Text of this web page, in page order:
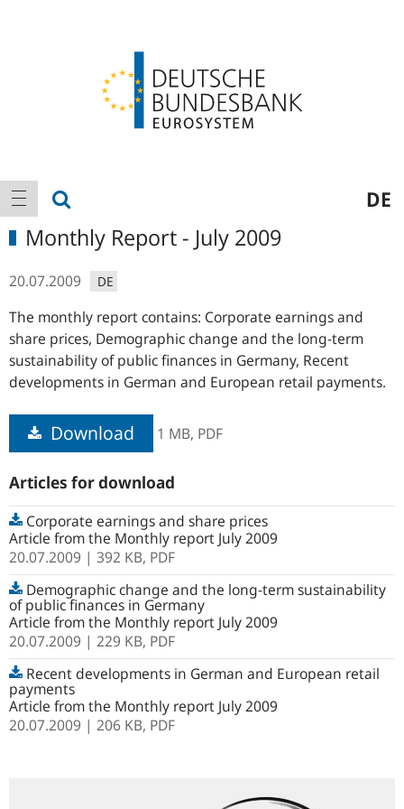
Main
navigation
show navigation DE
Monthly Report - July 2009
20.07.2009 DE
The monthly report contains: Corporate earnings and
share prices, Demographic change and the long-term
sustainability of public finances in Germany, Recent
developments in German and European retail payments.
Download 1 MB, PDF
Articles for download
Corporate earnings and share prices
Article from the Monthly report July 2009
20.07.2009 | 392 KB, PDF
Demographic change and the long-term sustainability
of public finances in Germany
Article from the Monthly report July 2009
20.07.2009 | 229 KB, PDF
Recent developments in German and European retail
payments
Article from the Monthly report July 2009
20.07.2009 | 206 KB, PDF